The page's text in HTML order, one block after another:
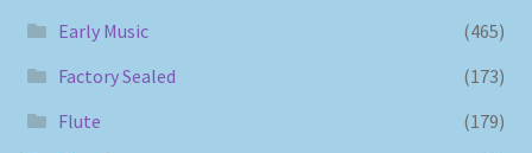
Early Music
(465)
Factory Sealed
(173)
Flute
(179)